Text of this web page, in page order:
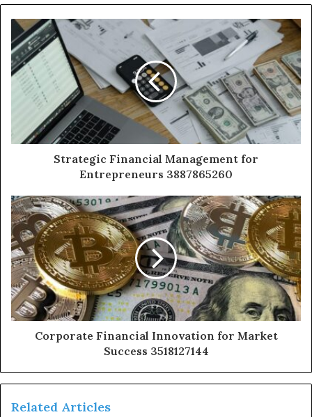
Strategic Financial Management for
Entrepreneurs 3887865260
Corporate Financial Innovation for Market
Success 3518127144
Related Articles